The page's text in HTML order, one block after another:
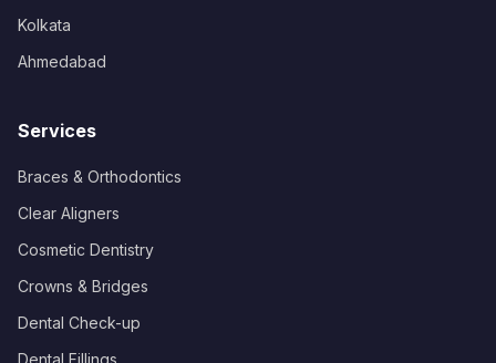
Kolkata
Ahmedabad
Services
Braces & Orthodontics
Clear Aligners
Cosmetic Dentistry
Crowns & Bridges
Dental Check-up
Dental Fillings